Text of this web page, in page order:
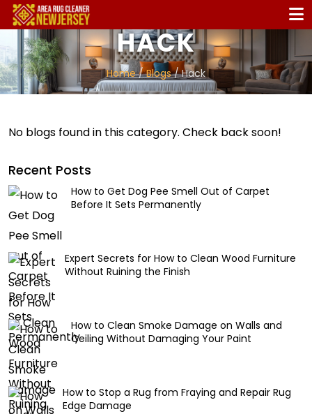
HACK
Home/Blogs/ Hack
No blogs found in this category. Check back soon!
Recent Posts
How to Get Dog Pee Smell Out of Carpet
Before It Sets Permanently
Expert Secrets for How to Clean Wood Furniture
Without Ruining the Finish
How to Clean Smoke Damage on Walls and
Ceiling Without Damaging Your Paint
How to Stop a Rug from Fraying and Repair Rug
Edge Damage